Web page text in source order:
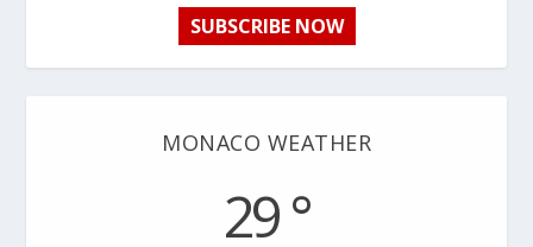
SUBSCRIBE NOW
MONACO WEATHER
29 °